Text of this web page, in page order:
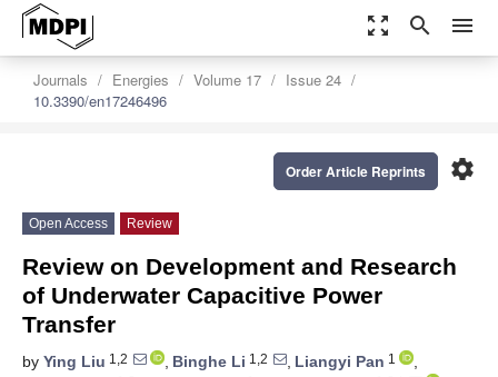
zoom_out_map search menu
Journals Energies Volume 17
Issue 24
10.3390/en17246496
settings
Order Article Reprints
Open Access Review
Review on Development and Research
of Underwater Capacitive Power
Transfer
by Ying Liu 1,2 , Binghe Li 1,2 , Liangyi Pan 1
,